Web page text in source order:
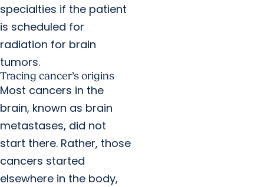
specialties if the patient
is scheduled for
radiation for brain
tumors.
Tracing cancer’s origins
Most cancers in the
brain, known as brain
metastases, did not
start there. Rather, those
cancers started
elsewhere in the body,